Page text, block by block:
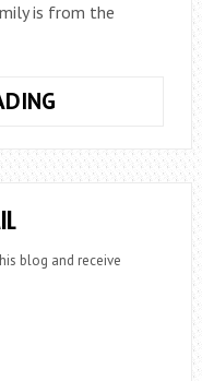
is from the
GUEST:
WHAT
CAN
blog and receive